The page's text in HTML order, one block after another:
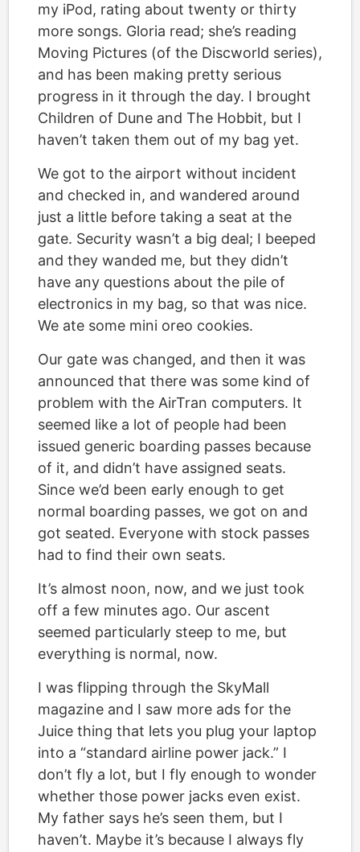
my iPod, rating about twenty or thirty
more songs. Gloria read; she’s reading
Moving Pictures (of the Discworld series),
and has been making pretty serious
progress in it through the day. I brought
Children of Dune and The Hobbit, but I
haven’t taken them out of my bag yet.
We got to the airport without incident
and checked in, and wandered around
just a little before taking a seat at the
gate. Security wasn’t a big deal; I beeped
and they wanded me, but they didn’t
have any questions about the pile of
electronics in my bag, so that was nice.
We ate some mini oreo cookies.
Our gate was changed, and then it was
announced that there was some kind of
problem with the AirTran computers. It
seemed like a lot of people had been
issued generic boarding passes because
of it, and didn’t have assigned seats.
Since we’d been early enough to get
normal boarding passes, we got on and
got seated. Everyone with stock passes
had to find their own seats.
It’s almost noon, now, and we just took
off a few minutes ago. Our ascent
seemed particularly steep to me, but
everything is normal, now.
I was flipping through the SkyMall
magazine and I saw more ads for the
Juice thing that lets you plug your laptop
into a “standard airline power jack.” I
don’t fly a lot, but I fly enough to wonder
whether those power jacks even exist.
My father says he’s seen them, but I
haven’t. Maybe it’s because I always fly